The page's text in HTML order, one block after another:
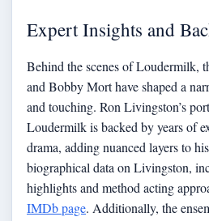
Expert Insights and
Behind the scenes of Loudermilk,
and Bobby Mort have shaped a
and touching. Ron Livingston’s
Loudermilk is backed by years of
drama, adding nuanced layers to
biographical data on Livingston,
highlights and method acting
IMDb page. Additionally, the